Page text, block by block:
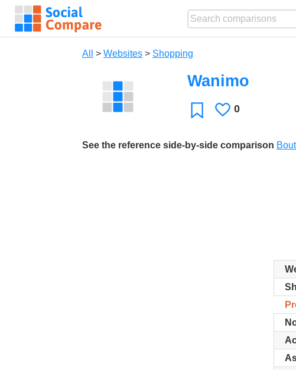
All > Websites > Shopping
Wanimo
FavoriteLikes
0
See the reference side-by-side comparison